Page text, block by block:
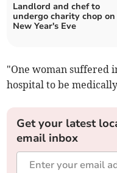
Landlord and chef to
undergo charity chop on
New Year's Eve
"One woman suffered
hospital to be medically
Get your latest
email inbox